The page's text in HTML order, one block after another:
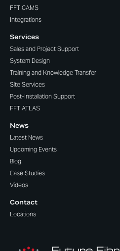
FFT CAMS
Integrations
Services
Sales and Project Support
System Design
Training and Knowledge Transfer
Site Services
Post-Installation Support
FFT ATLAS
News
Latest News
Upcoming Events
Blog
Case Studies
Videos
Contact
Locations